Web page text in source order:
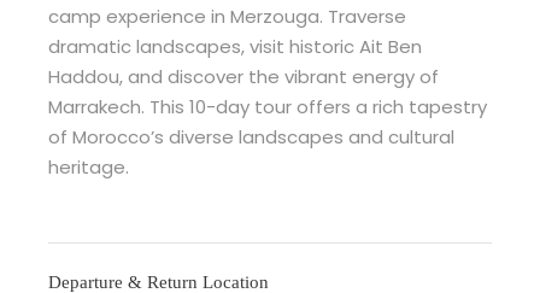
camp experience in Merzouga. Traverse
dramatic landscapes, visit historic Ait Ben
Haddou, and discover the vibrant energy of
Marrakech. This 10-day tour offers a rich tapestry
of Morocco’s diverse landscapes and cultural
heritage.
Departure & Return Location